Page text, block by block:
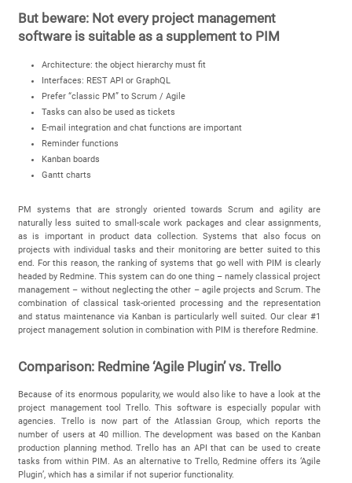
But beware: Not every project management
software is suitable as a supplement to PIM
Architecture: the object hierarchy must fit
Interfaces: REST API or GraphQL
Prefer “classic PM” to Scrum / Agile
Tasks can also be used as tickets
E-mail integration and chat functions are important
Reminder functions
Kanban boards
Gantt charts
PM systems that are strongly oriented towards Scrum and agility are
naturally less suited to small-scale work packages and clear assignments,
as is important in product data collection. Systems that also focus on
projects with individual tasks and their monitoring are better suited to this
end. For this reason, the ranking of systems that go well with PIM is clearly
headed by Redmine. This system can do one thing – namely classical project
management – without neglecting the other – agile projects and Scrum. The
combination of classical task-oriented processing and the representation
and status maintenance via Kanban is particularly well suited. Our clear #1
project management solution in combination with PIM is therefore Redmine.
Comparison: Redmine ‘Agile Plugin’ vs. Trello
Because of its enormous popularity, we would also like to have a look at the
project management tool Trello. This software is especially popular with
agencies. Trello is now part of the Atlassian Group, which reports the
number of users at 40 million. The development was based on the Kanban
production planning method. Trello has an API that can be used to create
tasks from within PIM. As an alternative to Trello, Redmine offers its ‘Agile
Plugin’, which has a similar if not superior functionality.